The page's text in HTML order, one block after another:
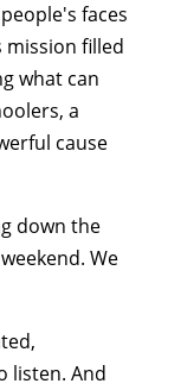
faces
mission filled
what can
a
cause
down the
We
listen. And